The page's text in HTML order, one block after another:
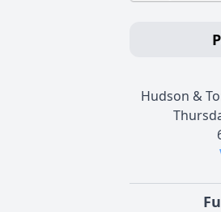
Hudson &